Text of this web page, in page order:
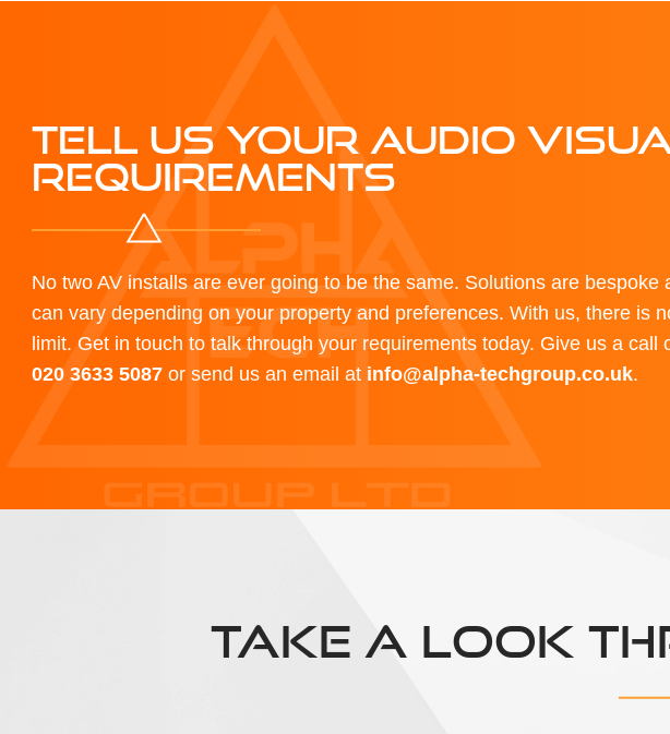
TELL US YOUR AUDIO
REQUIREMENTS
No two AV installs are ever going to be the same. Solutions are bespoke
can vary depending on your property and preferences. With us, there is
limit. Get in touch to talk through your requirements today. Give us a call
020 3633 5087 or send us an email at info@alpha-techgroup.co.uk.
TAKE A LOOK